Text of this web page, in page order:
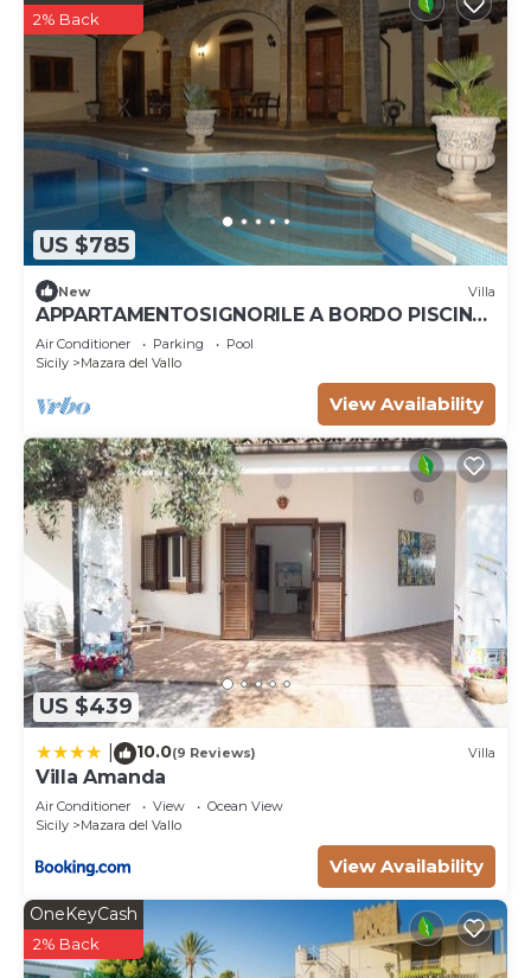
US $785
2% Back
New Villa
APPARTAMENTOSIGNORILE A BORDO PISCINA
IN VILLA DI LUSSO CON PISCINA CONDIVISA
Air Conditioner Parking
Pool
Sicily
Mazara del Vallo
View Availability
US $439
10.0(9 Reviews) Villa
Villa Amanda
Air Conditioner View
Ocean View
Sicily
Mazara del Vallo
View Availability
OneKeyCash
2% Back